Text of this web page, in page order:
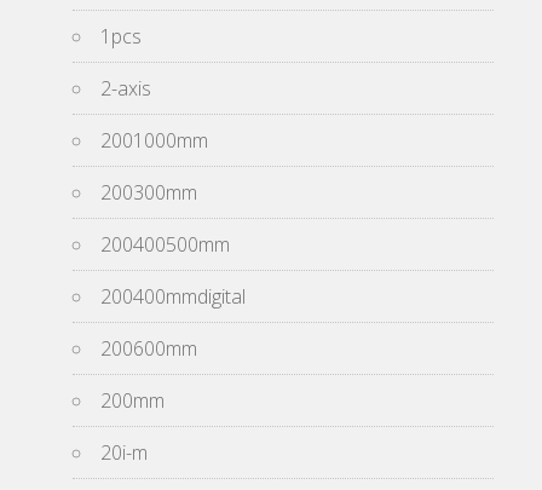
1pcs
2-axis
2001000mm
200300mm
200400500mm
200400mmdigital
200600mm
200mm
20i-m